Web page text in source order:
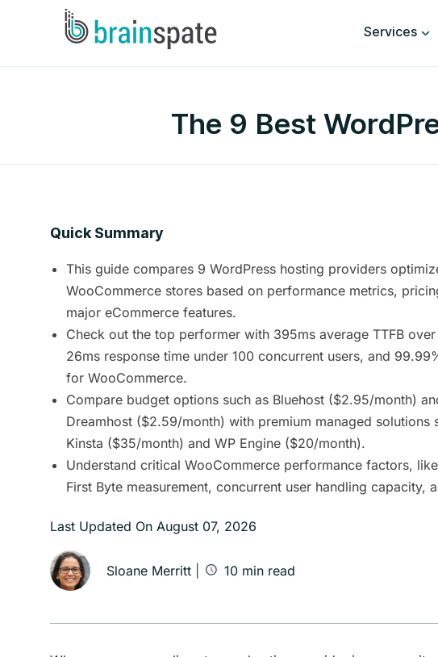
Services
The 9 Best
Quick Summary
This guide compares 9 WordPress hosting providers
WooCommerce stores based on performance metrics,
major eCommerce features.
Check out the top performer with 395ms average TTFB
26ms response time under 100 concurrent users, and
for WooCommerce.
Compare budget options such as Bluehost ($2.95/month)
Dreamhost ($2.59/month) with premium managed solutions
Kinsta ($35/month) and WP Engine ($20/month).
Understand critical WooCommerce performance factors,
First Byte measurement, concurrent user handling capacity,
Last Updated On August 07, 2026
Sloane Merritt 10 min read